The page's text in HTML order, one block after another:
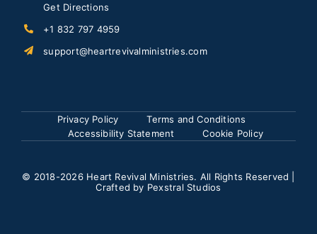
Get Directions
+1 832 797 4959
support@heartrevivalministries.com
Privacy Policy
Terms and Conditions
Accessibility Statement
Cookie Policy
© 2018-2026 Heart Revival Ministries. All Rights Reserved |
Crafted by Pexstral Studios